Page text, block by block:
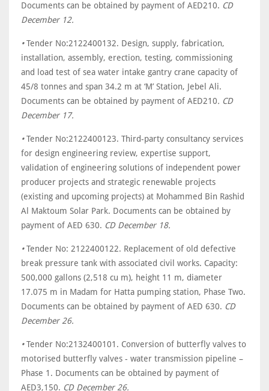
Documents can be obtained by payment of AED210. CD
December 12.
•Tender No:2122400132. Design, supply, fabrication,
installation, assembly, erection, testing, commissioning
and load test of sea water intake gantry crane capacity of
45/8 tonnes and span 34.2 m at ‘M’ Station, Jebel Ali.
Documents can be obtained by payment of AED210. CD
December 17.
•Tender No:2122400123. Third-party consultancy services
for design engineering review, expertise support,
validation of engineering solutions of independent power
producer projects and strategic renewable projects
(existing and upcoming projects) at Mohammed Bin Rashid
Al Maktoum Solar Park. Documents can be obtained by
payment of AED 630. CD December 18.
•Tender No: 2122400122. Replacement of old defective
break pressure tank with associated civil works. Capacity:
500,000 gallons (2,518 cu m), height 11 m, diameter
17.075 m in Madam for Hatta pumping station, Phase Two.
Documents can be obtained by payment of AED 630. CD
December 26.
•Tender No:2132400101. Conversion of butterfly valves to
motorised butterfly valves - water transmission pipeline –
Phase 1. Documents can be obtained by payment of
AED3,150. CD December 26.